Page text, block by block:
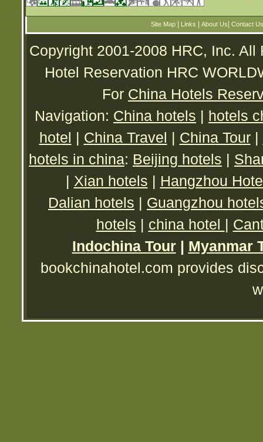
Site Map Links About Us Contact
Copyright 2001-2008 HRC, Inc.
Hotel Reservation HRC
For China Hotels
Navigation: China hotels | hotels
hotel | China Travel | China Tour|
hotels in china: Beijing hotels |
| Xian hotels | Hangzhou
Dalian hotels | Guangzhou
hotels | china hotel |
Indochina Tour| Myanmar
bookchinahotel.com provides